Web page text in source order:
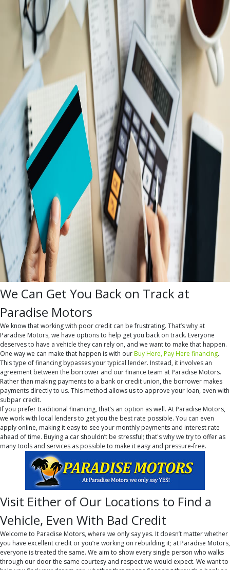
We Can Get You Back on Track at
Paradise Motors
We know that working with poor credit can be frustrating. That’s why at
Paradise Motors, we have options to help get you back on track. Everyone
deserves to have a vehicle they can rely on, and we want to make that happen.
One way we can make that happen is with ourBuy Here, Pay Here financing.
This type of financing bypasses your typical lender. Instead, it involves an
agreement between the borrower and our finance team at Paradise Motors.
Rather than making payments to a bank or credit union, the borrower makes
payments directly to us. This method allows us to approve your loan, even with
subpar credit.
If you prefer traditional financing, that’s an option as well. At Paradise Motors,
we work with local lenders to get you the best rate possible. You can even
apply online, making it easy to see your monthly payments and interest rate
ahead of time. Buying a car shouldn’t be stressful; that's why we try to offer as
many tools and services as possible to make it easy and pressure-free.
Visit Either of Our Locations to Find a
Vehicle, Even With Bad Credit
Welcome to Paradise Motors, where we only say yes. It doesn’t matter whether
you have excellent credit or you’re working on rebuilding it; at Paradise Motors,
everyone is treated the same. We aim to show every single person who walks
through our door the same courtesy and respect we would expect. We want to